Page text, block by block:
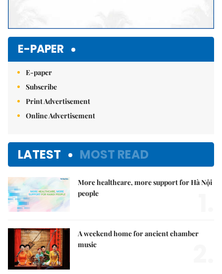
E-PAPER
E-paper
Subscribe
Print Advertisement
Online Advertisement
LATEST MOST READ
More healthcare, more support for Hà Nội
people
A weekend home for ancient chamber
music